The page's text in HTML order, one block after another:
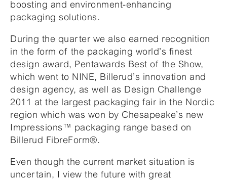
boosting and environment-enhancing
packaging solutions.
During the quarter we also earned recognition
in the form of the packaging world’s finest
design award, Pentawards Best of the Show,
which went to NINE, Billerud’s innovation and
design agency, as well as Design Challenge
2011 at the largest packaging fair in the Nordic
region which was won by Chesapeake’s new
Impressions™ packaging range based on
Billerud FibreForm®.
Even though the current market situation is
uncertain, I view the future with great